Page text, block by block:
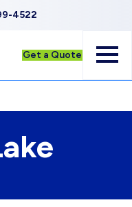
4522
Get a Quote